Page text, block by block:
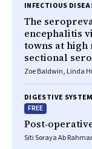
INFECTIOUS
The
encephalitis
towns at high
sectional
Zoe Baldwin, Linda
Case, Kirsty Hope,
DIGESTIVE
FREE
Siti Soraya Ab